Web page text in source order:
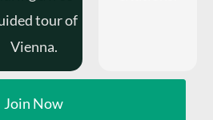
tour of
Vienna.
Join Now